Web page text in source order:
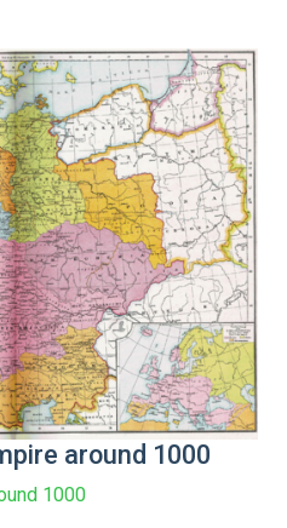
around 1000
1000